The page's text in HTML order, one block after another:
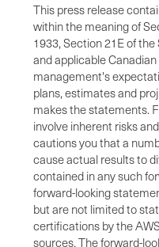
This press release
within the meaning of
1933, Section 21E of
and applicable
management's
plans, estimates and
makes the statements.
involve inherent risks
cautions you that a
cause actual results to
contained in any such
forward-looking
but are not limited to
certifications by the
sources. The forward-